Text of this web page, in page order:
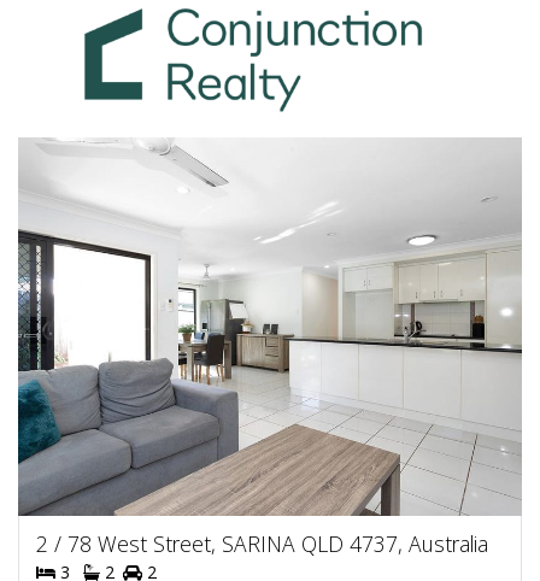
2 / 78 West Street, SARINA QLD 4737, Australia
3 2
2